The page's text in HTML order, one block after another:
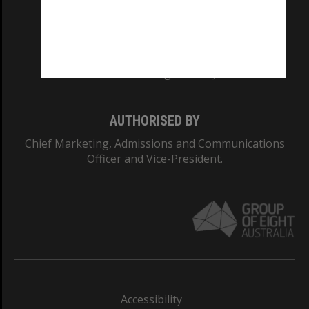
AUTHORISED BY
Chief Marketing, Admissions and Communications
Officer and Vice-President.
Accessibility